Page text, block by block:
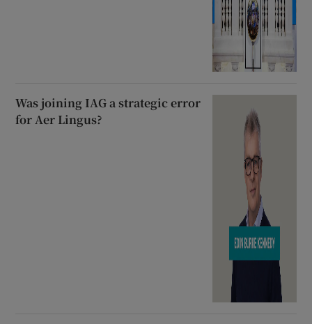
Was joining IAG a strategic error
for Aer Lingus?